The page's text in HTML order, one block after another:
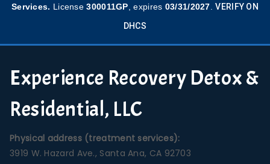
Services. License300011GP , expires 03/31/2027 .VERIFY ON
DHCS
Experience Recovery Detox &
Residential, LLC
Physical address (treatment services):
3919 W. Hazard Ave., Santa Ana, CA 92703